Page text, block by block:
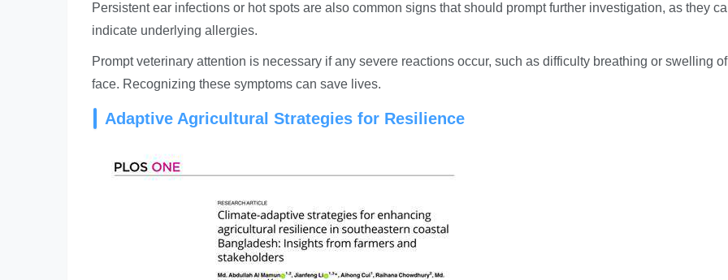
Persistent ear infections or hot spots are also common signs that should prompt further investigation, as they
indicate underlying allergies.
Prompt veterinary attention is necessary if any severe reactions occur, such as difficulty breathing or swelling
face. Recognizing these symptoms can save lives.
Adaptive Agricultural Strategies for Resilience